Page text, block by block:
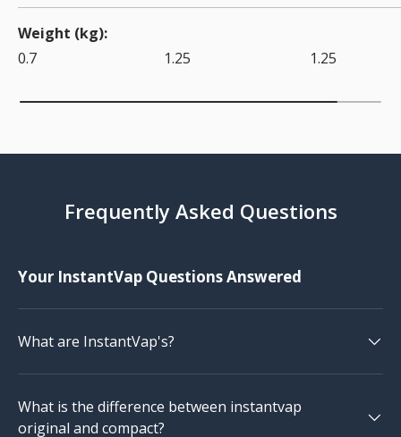
Weight (kg)
0.7
1.25 1.25
Frequently Asked Questions
Your InstantVap Questions Answered
What are InstantVap's?
What is the difference between instantvap
original and compact?